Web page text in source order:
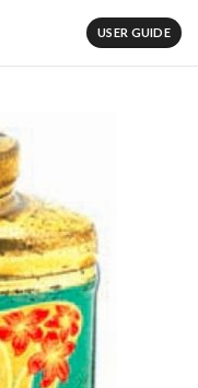
USER GUIDE